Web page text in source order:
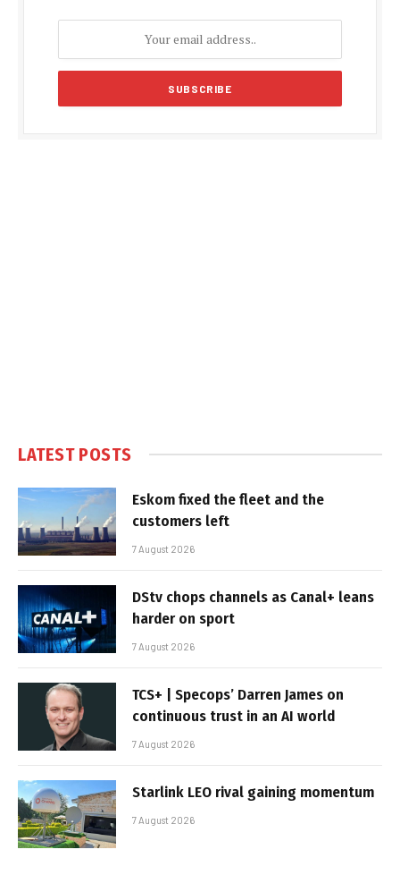
LATEST POSTS
Eskom fixed the fleet and the
customers left
7 August 2026
DStv chops channels as Canal+ leans
harder on sport
7 August 2026
TCS+ | Specops’ Darren James on
continuous trust in an AI world
7 August 2026
Starlink LEO rival gaining momentum
7 August 2026